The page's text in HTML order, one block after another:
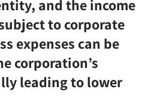
and the income
to corporate
expenses can be
corporation’s
leading to lower